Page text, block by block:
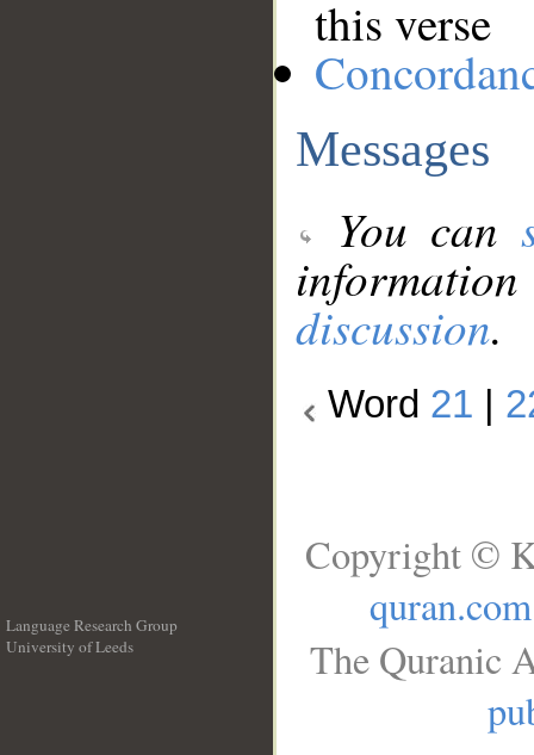
this verse
Messages
You can
discussion.
Word 21
Language Research Group
University of Leeds
Copyright ©
quran.com
The Quranic